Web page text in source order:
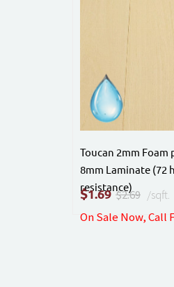
Toucan 2mm Foam
8mm Laminate (72
resistance)
$1.69 $2.69 /sqft.
On Sale Now, Call